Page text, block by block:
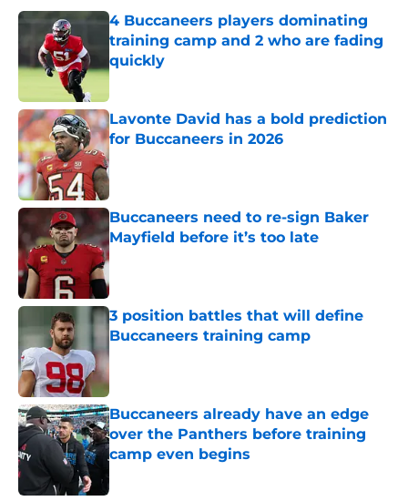
4 Buccaneers players dominating
training camp and 2 who are fading
quickly
Published by on Invalid Date
Lavonte David has a bold prediction
for Buccaneers in 2026
Published by on Invalid Date
Buccaneers need to re-sign Baker
Mayfield before it’s too late
Published by on Invalid Date
3 position battles that will define
Buccaneers training camp
Published by on Invalid Date
Buccaneers already have an edge
over the Panthers before training
camp even begins